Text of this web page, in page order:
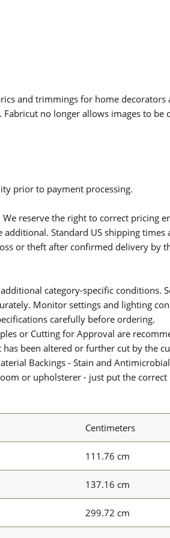
and trimmings for home
no longer allows images to be
prior to payment processing.
reserve the right to correct pricing
additional. Standard US shipping
or theft after confirmed delivery by
category-specific conditions.
Monitor settings and lighting
carefully before ordering.
or Cutting for Approval are
been altered or further cut by the
Backings - Stain and
or upholsterer - just put the
Centimeters
111.76 cm
137.16 cm
299.72 cm